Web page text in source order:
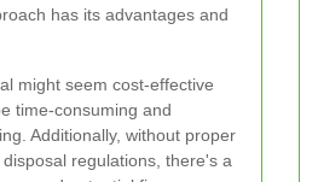
has its advantages and
might seem cost-effective
time-consuming and
Additionally, without proper
regulations, there's a